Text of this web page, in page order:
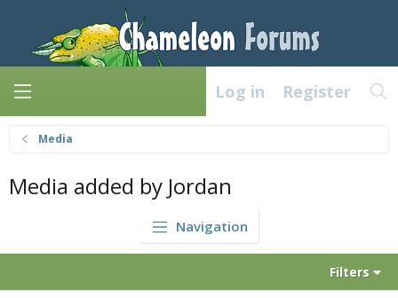
Log in Register
Media
Media added by Jordan
Navigation
Filters